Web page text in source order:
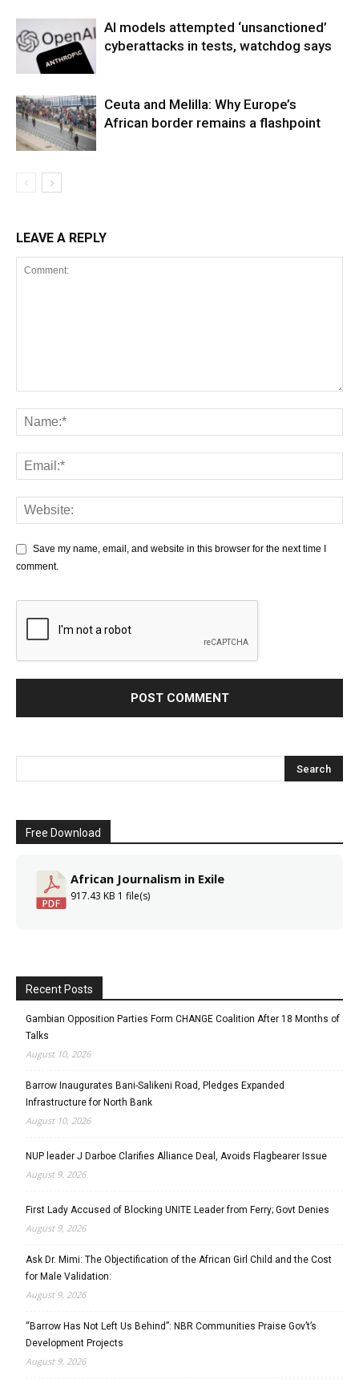
AI models attempted ‘unsanctioned’
cyberattacks in tests, watchdog says
Ceuta and Melilla: Why Europe’s
African border remains a flashpoint
LEAVE A REPLY
Save my name, email, and website in this browser for the next time I
comment.
Free Download
African Journalism in Exile
917.43 KB 1 file(s)
Recent Posts
Gambian Opposition Parties Form CHANGE Coalition After 18 Months of
Talks
August 10, 2026
Barrow Inaugurates Bani-Salikeni Road, Pledges Expanded
Infrastructure for North Bank
August 10, 2026
NUP leader J Darboe Clarifies Alliance Deal, Avoids Flagbearer Issue
August 9, 2026
First Lady Accused of Blocking UNITE Leader from Ferry; Govt Denies
August 9, 2026
Ask Dr. Mimi: The Objectification of the African Girl Child and the Cost
for Male Validation:
August 9, 2026
“Barrow Has Not Left Us Behind”: NBR Communities Praise Gov’t’s
Development Projects
August 9, 2026